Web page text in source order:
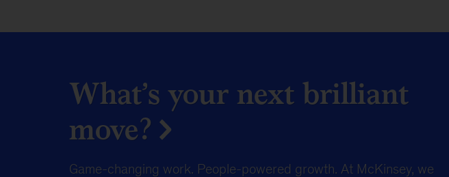
What’s your next brilliant
move?
Game-changing work. People-powered growth. At McKinsey, we